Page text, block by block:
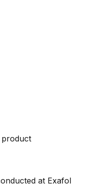
product
at Exafol